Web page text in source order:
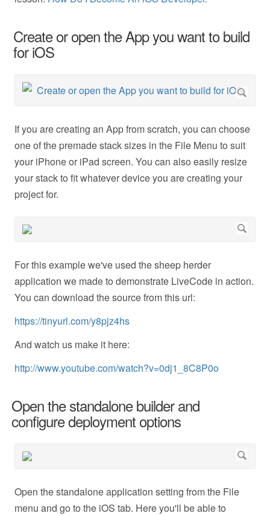
Create or open the App you want to build
for iOS
If you are creating an App from scratch, you can choose
one of the premade stack sizes in the File Menu to suit
your iPhone or iPad screen. You can also easily resize
your stack to fit whatever device you are creating your
project for.
For this example we've used the sheep herder
application we made to demonstrate LiveCode in action.
You can download the source from this url:
https://tinyurl.com/y8pjz4hs
And watch us make it here:
http://www.youtube.com/watch?v=0dj1_8C8P0o
Open the standalone builder and
configure deployment options
Open the standalone application setting from the File
menu and go to the iOS tab. Here you'll be able to